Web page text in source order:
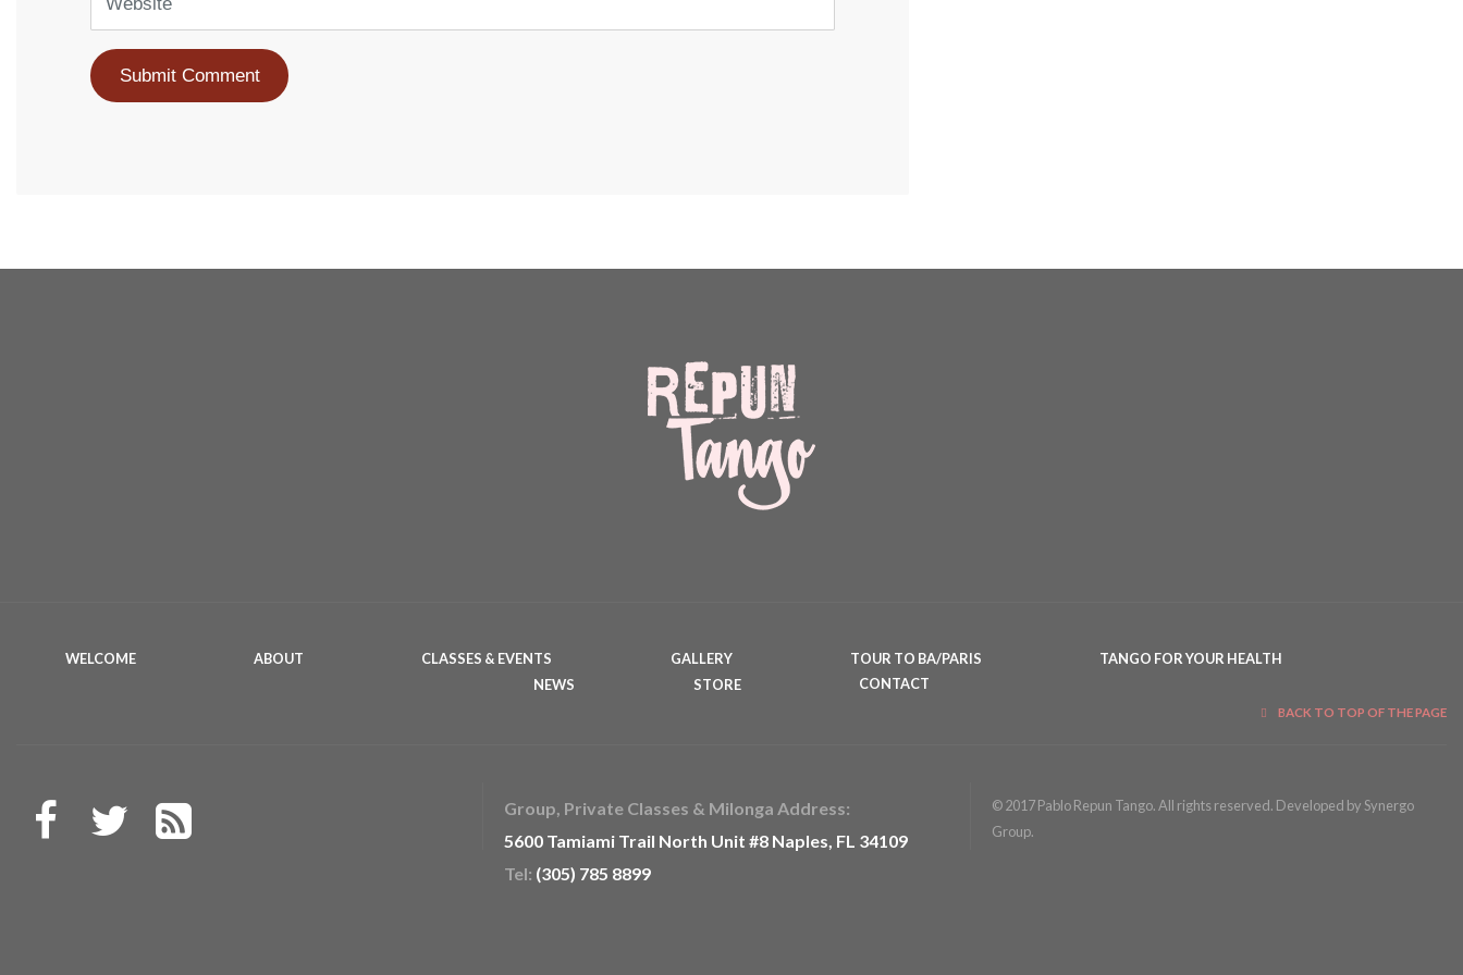
WELCOME ABOUT CLASSES & EVENTS GALLERY TOUR TO BA/PARIS
TANGO FOR YOUR HEALTH
NEWS
STORE CONTACT
BACK TO TOP OF THE PAGE
Group, Private Classes & Milonga Address:
5600 Tamiami Trail North Unit #8 Naples, FL 34109
Tel: (305) 785 8899
© 2017 Pablo Repun Tango. All rights reserved. Developed by Synergo
Group.